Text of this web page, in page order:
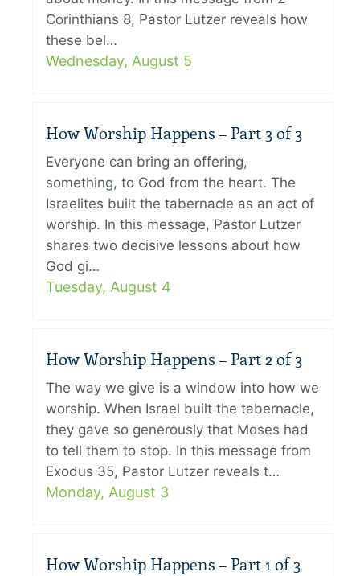
Corinthians 8, Pastor Lutzer reveals how
these bel…
Wednesday, August 5
How Worship Happens – Part 3 of 3
Everyone can bring an offering,
something, to God from the heart. The
Israelites built the tabernacle as an act of
worship. In this message, Pastor Lutzer
shares two decisive lessons about how
God gi…
Tuesday, August 4
How Worship Happens – Part 2 of 3
The way we give is a window into how we
worship. When Israel built the tabernacle,
they gave so generously that Moses had
to tell them to stop. In this message from
Exodus 35, Pastor Lutzer reveals t…
Monday, August 3
How Worship Happens – Part 1 of 3